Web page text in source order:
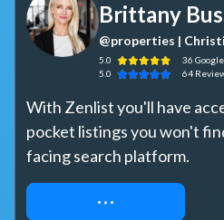
Brittany
@properties |
5.0 36 Google
5.0
64
With Zenlist you'll have
pocket listings you won't
facing search platform.
REQUEST ACCESS